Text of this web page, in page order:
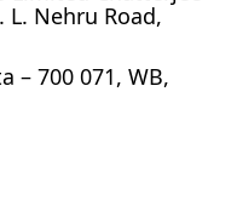
L. Nehru Road,
– 700 071, WB,